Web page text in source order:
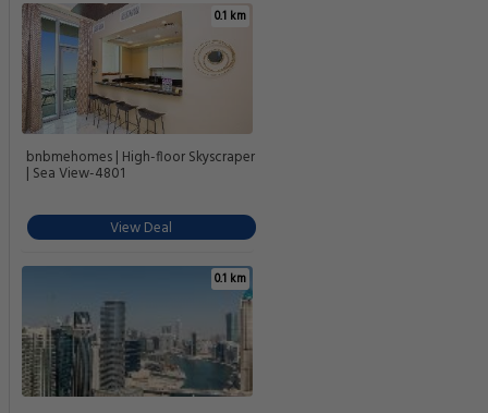
0.1 km
bnbmehomes | High-floor Skyscraper
| Sea View-4801
View Deal
0.1 km